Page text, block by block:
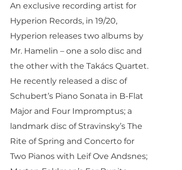
An exclusive recording artist for
Hyperion Records, in 19/20,
Hyperion releases two albums by
Mr. Hamelin – one a solo disc and
the other with the Takács Quartet.
He recently released a disc of
Schubert’s Piano Sonata in B-Flat
Major and Four Impromptus; a
landmark disc of Stravinsky’s The
Rite of Spring and Concerto for
Two Pianos with Leif Ove Andsnes;